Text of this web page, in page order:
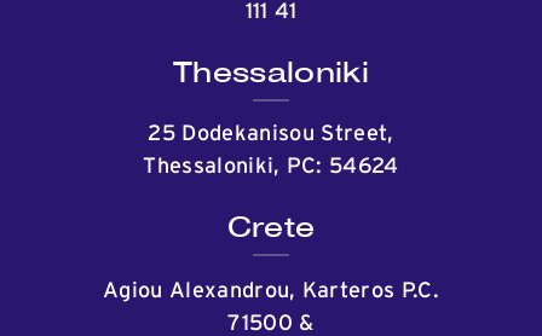
111 41
Thessaloniki
25 Dodekanisou Street,
Thessaloniki, PC: 54624
Crete
Agiou Alexandrou, Karteros P.C.
71500 &